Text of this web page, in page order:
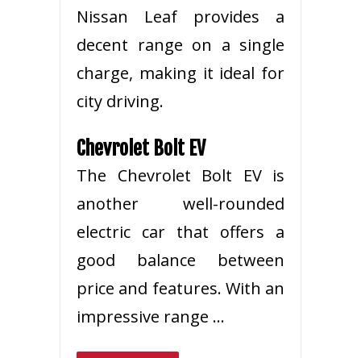
Nissan Leaf provides a
decent range on a single
charge, making it ideal for
city driving.
Chevrolet Bolt EV
The Chevrolet Bolt EV is
another well-rounded
electric car that offers a
good balance between
price and features. With an
impressive range …